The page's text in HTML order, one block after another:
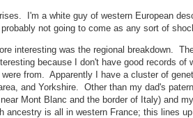
I'm a white guy of western European
not going to come as any sort of
interesting was the regional breakdown.
because I don't have good records of
from. Apparently I have a cluster of
and Yorkshire. Other than my dad's
Mont Blanc and the border of Italy) and
ancestry is all in western France; this lines